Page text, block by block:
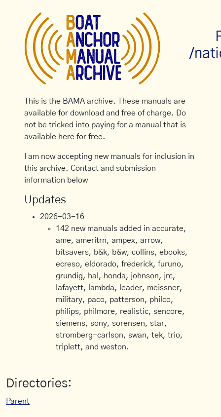
/
This is the BAMA archive. These manuals are
available for download and free of charge. Do
not be tricked into paying for a manual that is
available here for free.
I am now accepting new manuals for inclusion in
this archive. Contact and submission
information below
Updates
2026-03-16
142 new manuals added in accurate,
ame, ameritrn, ampex, arrow,
bitsavers, b&k, b&w, collins, ebooks,
ecreso, eldorado, frederick, furuno,
grundig, hal, honda, johnson, jrc,
lafayett, lambda, leader, meissner,
military, paco, patterson, philco,
philips, philmore, realistic, sencore,
siemens, sony, sorensen, star,
stromberg-carlson, swan, tek, trio,
triplett, and weston.
Directories:
Parent